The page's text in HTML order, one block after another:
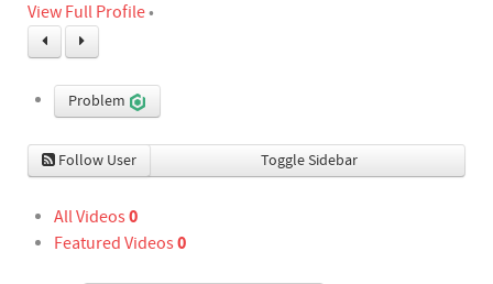
View Full Profile•
Problem
Follow User Toggle Sidebar
All Videos0
Featured Videos0